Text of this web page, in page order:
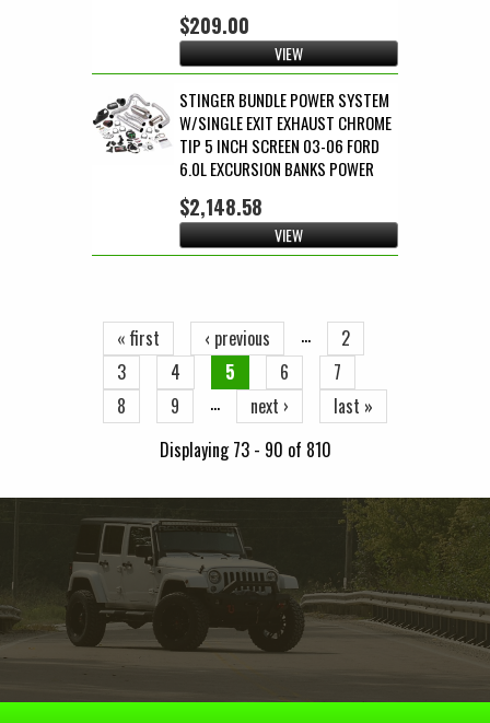
$209.00
VIEW
STINGER BUNDLE POWER SYSTEM
W/SINGLE EXIT EXHAUST CHROME
TIP 5 INCH SCREEN 03-06 FORD
6.0L EXCURSION BANKS POWER
$2,148.58
VIEW
« first ‹ previous …
2
3
4 5 6
7
8
9 … next ›
last »
Displaying 73 - 90 of 810